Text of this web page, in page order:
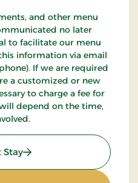
and other menu
no later
to facilitate our menu
information via email
If we are required
a customized or new
to charge a fee for
depend on the time,
Stay: Weekend Stay 1